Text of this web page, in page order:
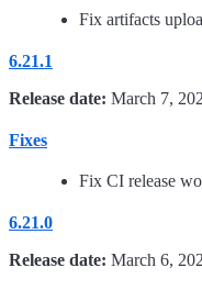
Fix artifacts
6.21.1
Release date: March 7,
Fixes
Fix CI release
6.21.0
Release date: March 6,